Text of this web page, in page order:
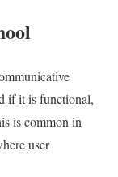
if it is functional,
is common in
user